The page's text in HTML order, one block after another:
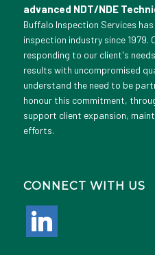
advanced NDT/NDE
Buffalo Inspection Services has
inspection industry since 1979.
responding to our client's
results with uncompromised
understand the need to be
honour this commitment,
support client expansion,
efforts.
CONNECT WITH US
linkedin